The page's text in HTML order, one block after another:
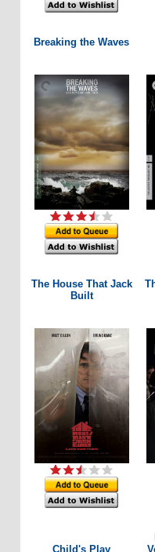
Breaking the Waves
The House That Jack
Built
Child's Play